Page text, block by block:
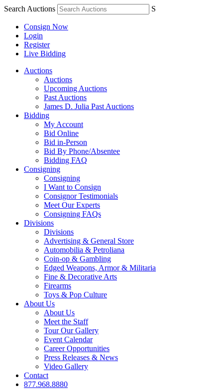
Search Auctions S
Consign Now
Login
Register
Live Bidding
Auctions
Auctions
Upcoming Auctions
Past Auctions
James D. Julia Past Auctions
Bidding
My Account
Bid Online
Bid in-Person
Bid By Phone/Absentee
Bidding FAQ
Consigning
Consigning
I Want to Consign
Consignor Testimonials
Meet Our Experts
Consigning FAQs
Divisions
Divisions
Advertising & General Store
Automobilia & Petroliana
Coin-op & Gambling
Edged Weapons, Armor & Militaria
Fine & Decorative Arts
Firearms
Toys & Pop Culture
About Us
About Us
Meet the Staff
Tour Our Gallery
Event Calendar
Career Opportunities
Press Releases & News
Video Gallery
Contact
877.968.8880